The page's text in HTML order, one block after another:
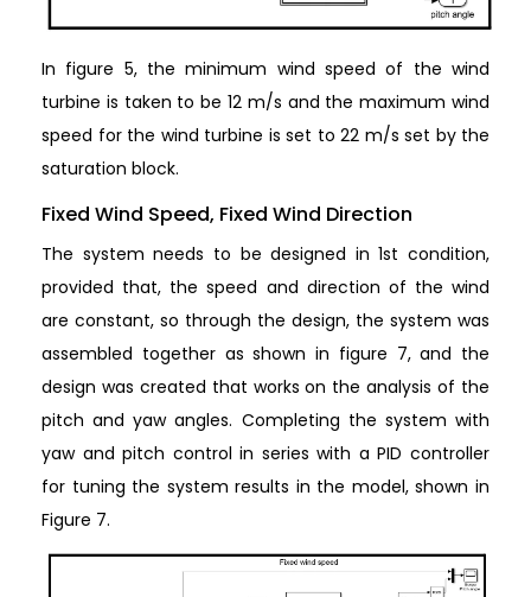
In figure 5, the minimum wind speed of the wind
turbine is taken to be 12 m/s and the maximum wind
speed for the wind turbine is set to 22 m/s set by the
saturation block.
Fixed Wind Speed, Fixed Wind Direction
The system needs to be designed in 1st condition,
provided that, the speed and direction of the wind
are constant, so through the design, the system was
assembled together as shown in figure 7, and the
design was created that works on the analysis of the
pitch and yaw angles. Completing the system with
yaw and pitch control in series with a PID controller
for tuning the system results in the model, shown in
Figure 7.